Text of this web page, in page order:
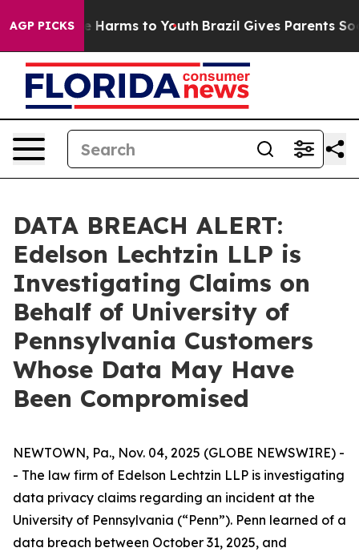
AGP PICKS
to Abate Harms to Youth Brazil Gives Parents Social
DATA BREACH ALERT:
Edelson Lechtzin LLP is
Investigating Claims on
Behalf of University of
Pennsylvania Customers
Whose Data May Have
Been Compromised
NEWTOWN, Pa., Nov. 04, 2025 (GLOBE NEWSWIRE) -
- The law firm of Edelson Lechtzin LLP is investigating
data privacy claims regarding an incident at the
University of Pennsylvania (“Penn”). Penn learned of a
data breach between October 31, 2025, and